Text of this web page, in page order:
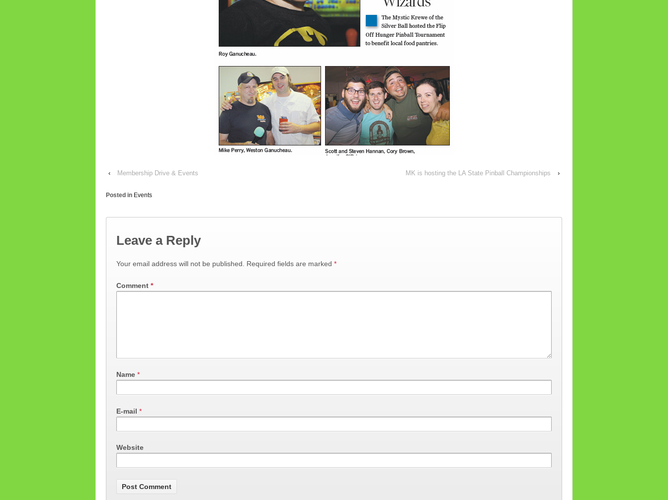
‹ Membership Drive & Events MK is hosting the LA State Pinball Championships ›
Posted in Events
Leave a Reply
Your email address will not be published. Required fields are marked *
Comment *
Name *
E-mail *
Website